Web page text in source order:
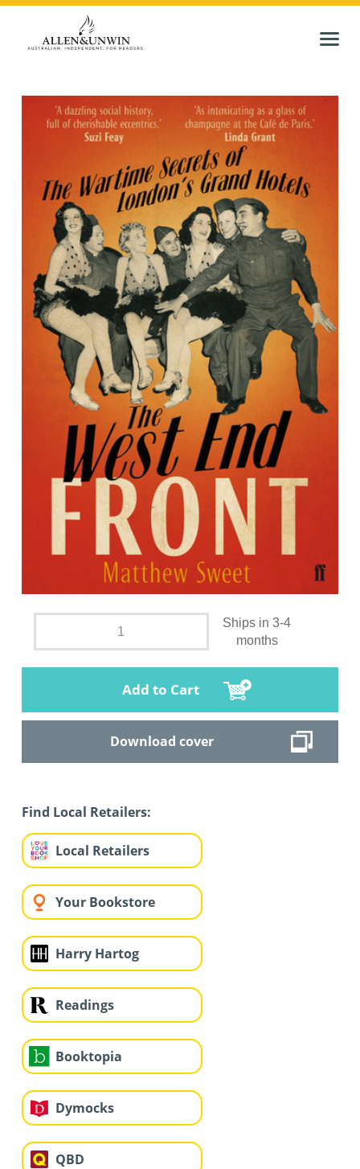
Ships in 3-4
months
Add to Cart
Download cover
Find Local Retailers:
Local Retailers
Your Bookstore
Harry Hartog
Readings
Booktopia
Dymocks
QBD